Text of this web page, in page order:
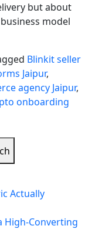
but about
model
Blinkit seller
Jaipur,
agency Jaipur,
onboarding
Actually
High-Converting